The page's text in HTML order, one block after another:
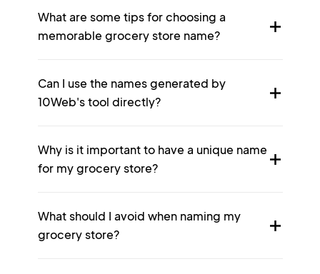
What are some tips for choosing a
memorable grocery store name?
Can I use the names generated by
10Web's tool directly?
Why is it important to have a unique name
for my grocery store?
What should I avoid when naming my
grocery store?